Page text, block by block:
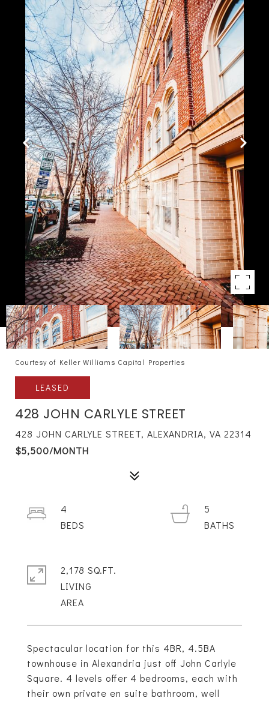
Courtesy of Keller Williams Capital Properties
LEASED
428 JOHN CARLYLE STREET
428 JOHN CARLYLE STREET, ALEXANDRIA, VA 22314
$5,500/MONTH
Spectacular location for this 4BR, 4.5BA
townhouse in Alexandria just off John Carlyle
Square. 4 levels offer 4 bedrooms, each with
their own private en suite bathroom, well
4
5
2,178 SQ.FT.
LIVING